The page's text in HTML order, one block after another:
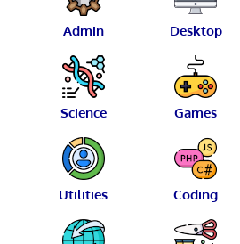
Admin Desktop
Science Games
Utilities Coding